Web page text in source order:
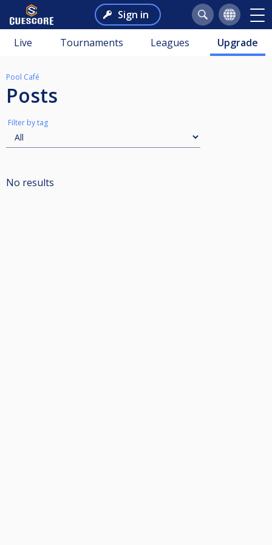
Sign in
Live Tournaments Leagues Upgrade
Pool Café
Posts
Filter by tag
No results